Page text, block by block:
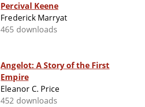
Percival Keene
Frederick Marryat
465 downloads
Angelot: A Story of the First
Empire
Eleanor C. Price
452 downloads